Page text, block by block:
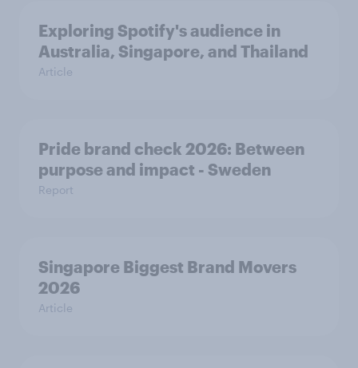
Exploring Spotify's audience in
Australia, Singapore, and Thailand
Article
Pride brand check 2026: Between
purpose and impact - Sweden
Report
Singapore Biggest Brand Movers
2026
Article